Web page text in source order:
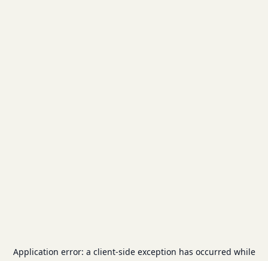
Application error: a client-side exception has occurred while